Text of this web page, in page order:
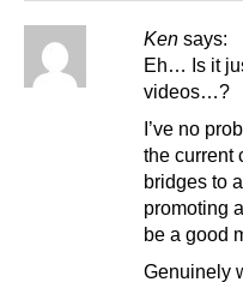
Ken says:
Eh… Is it
videos…?
I’ve no
the current
bridges to
promoting
be a good
Genuinely